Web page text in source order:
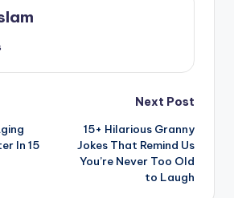
In 15
Next Post
15+ Hilarious Granny
Jokes That Remind Us
You’re Never Too Old
to Laugh